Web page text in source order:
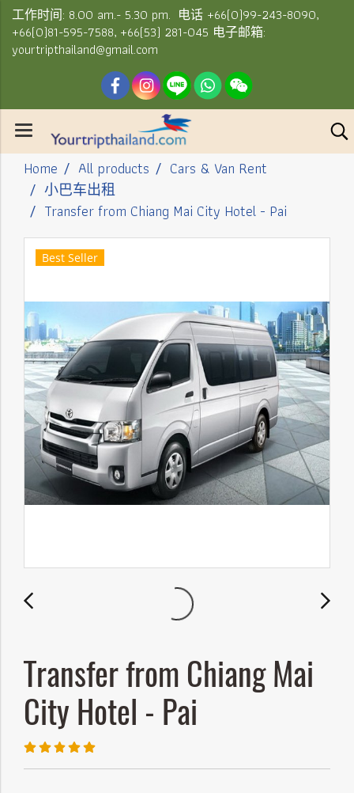
工作时间: 8.00 am.- 5.30 pm. 电话 +66(0)99-243-8090,
+66(0)81-595-7588, +66(53) 281-045 电子邮箱:
yourtripthailand@gmail.com
Home All products
Cars & Van Rent
小巴车出租
Transfer from Chiang Mai City Hotel - Pai
Best Seller
Transfer from Chiang Mai
City Hotel - Pai